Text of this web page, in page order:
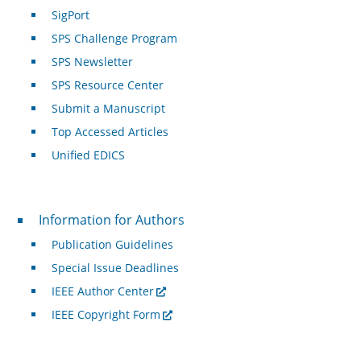
SigPort
SPS Challenge Program
SPS Newsletter
SPS Resource Center
Submit a Manuscript
Top Accessed Articles
Unified EDICS
For Authors
Information for Authors
Publication Guidelines
Special Issue Deadlines
IEEE Author Center
IEEE Copyright Form